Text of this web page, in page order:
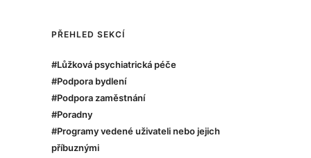
PŘEHLED SEKCÍ
#Lůžková psychiatrická péče
#Podpora bydlení
#Podpora zaměstnání
#Poradny
#Programy vedené uživateli nebo jejich
příbuznými